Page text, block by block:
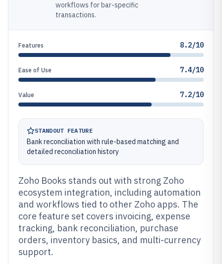
workflows for bar-specific
transactions.
Features 8.2/10
Ease of Use 7.4/10
Value 7.2/10
STANDOUT FEATURE
Bank reconciliation with rule-based matching and
detailed reconciliation history
Zoho Books stands out with strong Zoho
ecosystem integration, including automation
and workflows tied to other Zoho apps. The
core feature set covers invoicing, expense
tracking, bank reconciliation, purchase
orders, inventory basics, and multi-currency
support.